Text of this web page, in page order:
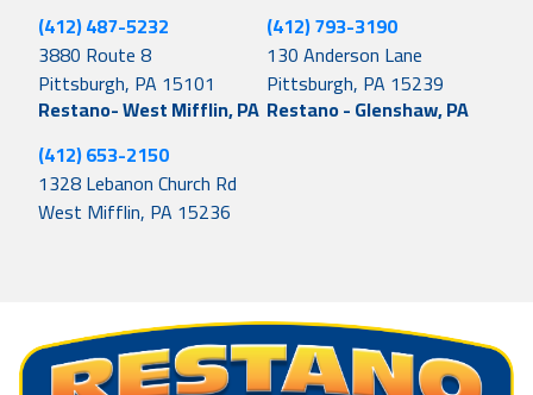
(412) 487-5232
3880 Route 8
Pittsburgh, PA 15101
(412) 793-3190
130 Anderson Lane
Pittsburgh, PA 15239
Restano- West Mifflin, PA
(412) 653-2150
1328 Lebanon Church Rd
West Mifflin, PA 15236
Restano - Glenshaw, PA